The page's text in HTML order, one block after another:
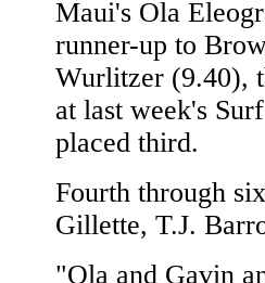
Maui's Ola
runner-up to
Wurlitzer (9.40),
at last week's
placed third.
Fourth through
Gillette, T.J.
"Ola and Gavin